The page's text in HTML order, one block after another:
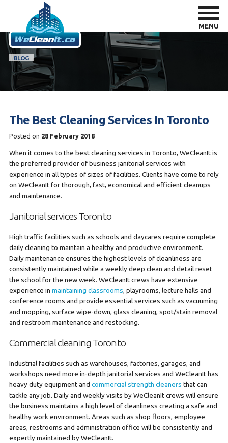
MENU
BLOG
The Best Cleaning Services In Toronto
Posted on 28 February 2018
When it comes to the best cleaning services in Toronto, WeCleanIt is
the preferred provider of business janitorial services with
experience in all types of sizes of facilities. Clients have come to rely
on WeCleanIt for thorough, fast, economical and efficient cleanups
and maintenance.
Janitorial services Toronto
High traffic facilities such as schools and daycares require complete
daily cleaning to maintain a healthy and productive environment.
Daily maintenance ensures the highest levels of cleanliness are
consistently maintained while a weekly deep clean and detail reset
the school for the new week. WeCleanIt crews have extensive
experience in maintaining classrooms, playrooms, lecture halls and
conference rooms and provide essential services such as vacuuming
and mopping, surface wipe-down, glass cleaning, spot/stain removal
and restroom maintenance and restocking.
Commercial cleaning Toronto
Industrial facilities such as warehouses, factories, garages, and
workshops need more in-depth janitorial services and WeCleanIt has
heavy duty equipment and commercial strength cleaners that can
tackle any job. Daily and weekly visits by WeCleanIt crews will ensure
the business maintains a high level of cleanliness creating a safe and
healthy work environment. Areas such as shop floors, employee
areas, restrooms and administration office will be consistently and
expertly maintained by WeCleanIt.